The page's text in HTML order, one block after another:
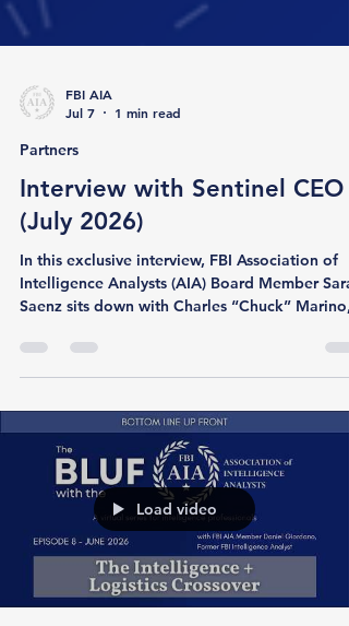
Jul 7
Partners
Interview with Sentinel CEO
(July 2026)
In this exclusive interview, FBI Association of
Saenz sits down with Charles “Chuck” Marino,
modern security and risk management. Chuck
brings more than two decades of experience
across the US Secret Service, the Department
Homeland Security, and the private sector,
where he has focused on intelligence-led
security, threat analysis, an
Load video